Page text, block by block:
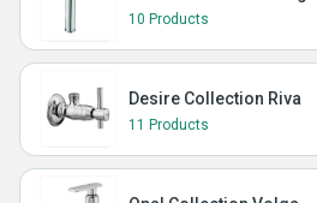
10 Products
Desire Collection Riva
11 Products